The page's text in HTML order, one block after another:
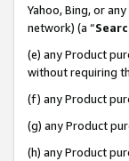
Yahoo, Bing, or
network) (a “
(e) any Product
without requiring
(f) any Product
(g) any Product
(h) any Product